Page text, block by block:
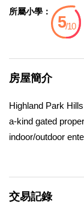
所屬小學：
房屋簡介
Highland Park
a-kind gated
indoor/outdoor
thoughtfully
交易記錄